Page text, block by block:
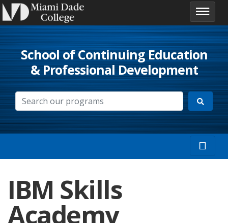
School of Continuing Education
& Professional Development
IBM Skills
Academy